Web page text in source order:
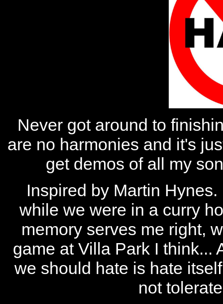
Never got around to
are no harmonies and it's
get demos of all my
Inspired by Martin
while we were in a curry
memory serves me right,
game at Villa Park I think...
we should hate is hate
not